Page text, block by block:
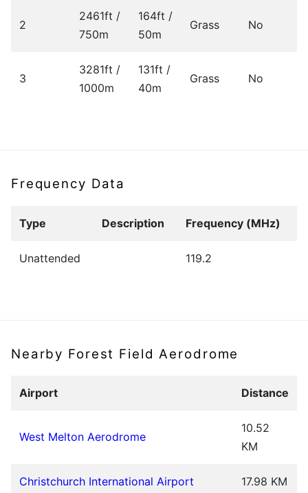
2
2461ft /
750m
164ft /
50m
Grass No
3
3281ft /
1000m
131ft /
40m
Grass No
Frequency Data
Type Description Frequency (MHz)
Unattended 119.2
Nearby Forest Field Aerodrome
Airport Distance
West Melton Aerodrome
10.52
KM
Christchurch International Airport 17.98 KM